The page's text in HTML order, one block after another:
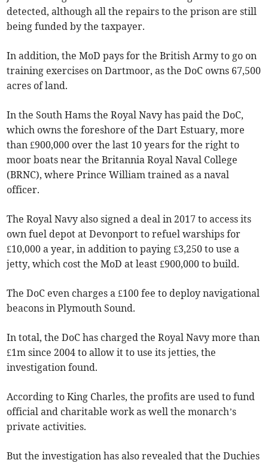
detected, although all the repairs to the prison are still
being funded by the taxpayer.
In addition, the MoD pays for the British Army to go on
training exercises on Dartmoor, as the DoC owns 67,500
acres of land.
In the South Hams the Royal Navy has paid the DoC,
which owns the foreshore of the Dart Estuary, more
than £900,000 over the last 10 years for the right to
moor boats near the Britannia Royal Naval College
(BRNC), where Prince William trained as a naval
officer.
The Royal Navy also signed a deal in 2017 to access its
own fuel depot at Devonport to refuel warships for
£10,000 a year, in addition to paying £3,250 to use a
jetty, which cost the MoD at least £900,000 to build.
The DoC even charges a £100 fee to deploy navigational
beacons in Plymouth Sound.
In total, the DoC has charged the Royal Navy more than
£1m since 2004 to allow it to use its jetties, the
investigation found.
According to King Charles, the profits are used to fund
official and charitable work as well the monarch’s
private activities.
But the investigation has also revealed that the Duchies